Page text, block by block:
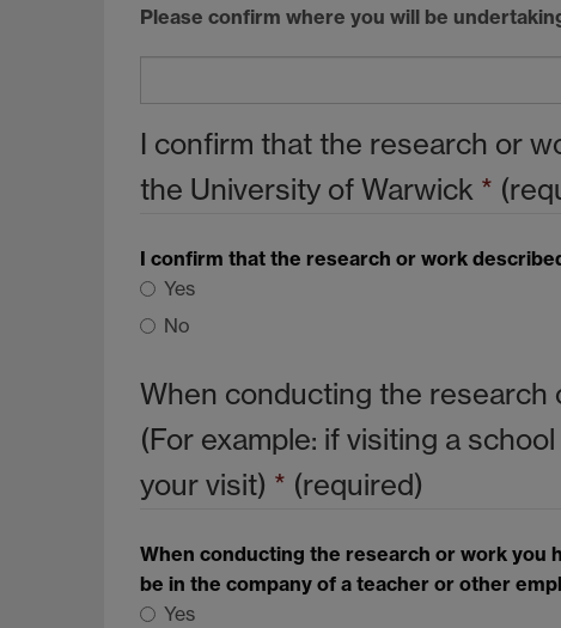
Please confirm where you will be
I confirm that the research or
the University of Warwick *
I confirm that the research or work
Yes
No
When conducting the research
(For example: if visiting a
your visit) * (required)
When conducting the research or work you
be in the company of a teacher or other
Yes